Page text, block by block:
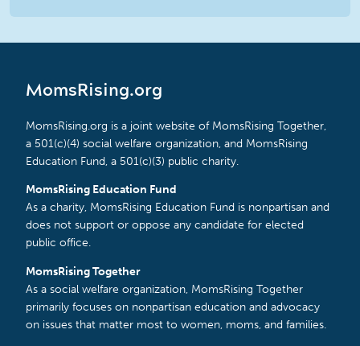
MomsRising.org
MomsRising.org is a joint website of MomsRising Together,
a 501(c)(4) social welfare organization, and MomsRising
Education Fund, a 501(c)(3) public charity.
MomsRising Education Fund
As a charity, MomsRising Education Fund is nonpartisan and
does not support or oppose any candidate for elected
public office.
MomsRising Together
As a social welfare organization, MomsRising Together
primarily focuses on nonpartisan education and advocacy
on issues that matter most to women, moms, and families.